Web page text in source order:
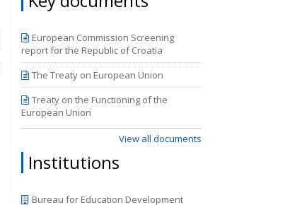
European Commission Screening
report for the Republic of Croatia
The Treaty on European Union
Treaty on the Functioning of the
European Union
View all documents
Institutions
Bureau for Education Development